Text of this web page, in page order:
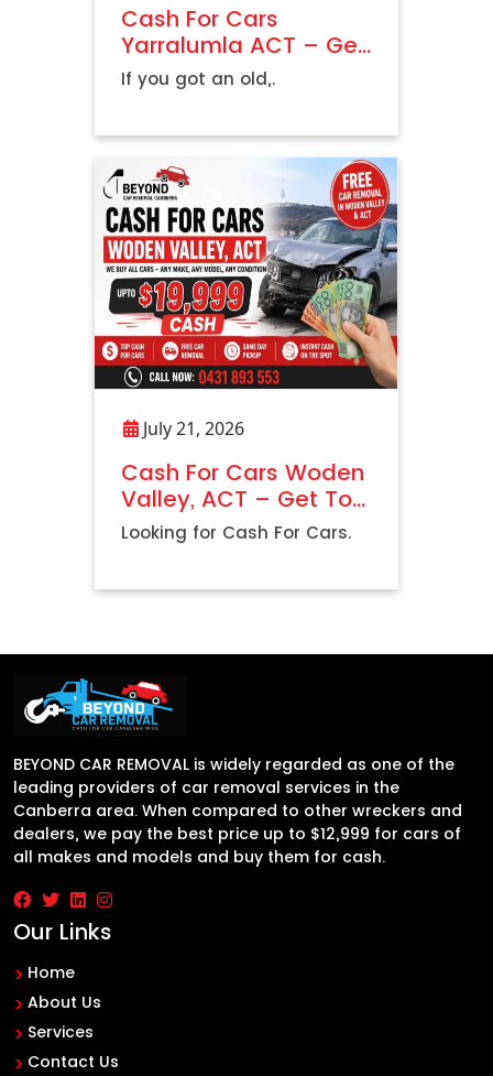
Cash For Cars
Yarralumla ACT – Get
Top Dollar For Any
Vehicle
If you got an old,.
July 21, 2026
Cash For Cars Woden
Valley, ACT – Get Top
Dollar with Free Car
Removal
Looking for Cash For Cars.
BEYOND CAR REMOVAL is widely regarded as one of the
leading providers of car removal services in the
Canberra area. When compared to other wreckers and
dealers, we pay the best price up to $12,999 for cars of
all makes and models and buy them for cash.
Our Links
Home
About Us
Services
Contact Us